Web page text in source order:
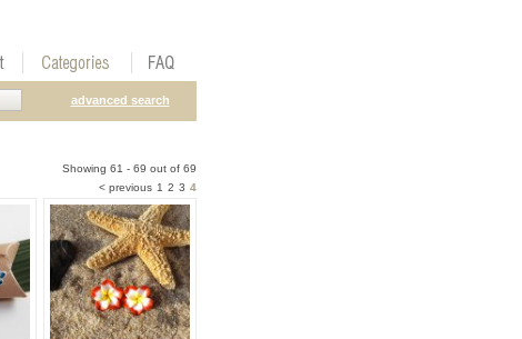
advanced search
Showing 61 - 69 out of 69
< previous 1 2 3 4